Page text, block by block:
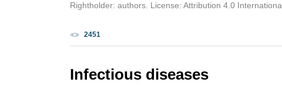
Rightholder: authors. License: Attribution 4.0
2451
Infectious diseases